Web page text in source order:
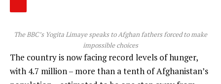
The BBC’s Yogita Limaye speaks to Afghan fathers forced to make
impossible choices
The country is now facing record levels of hunger,
with 4.7 million – more than a tenth of Afghanistan’s